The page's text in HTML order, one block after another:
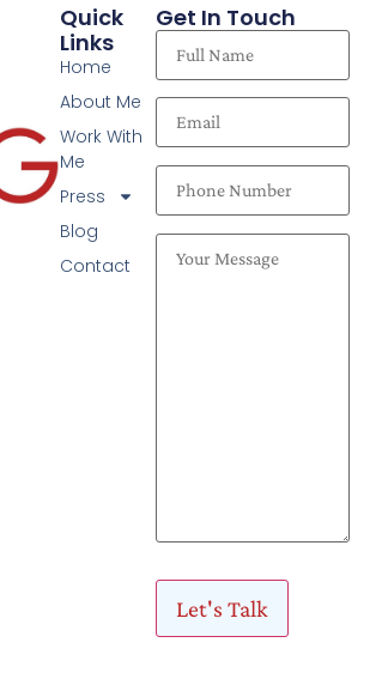
Quick
Links
Home
About Me
Work With
Me
Press
Blog
Contact
Get In Touch